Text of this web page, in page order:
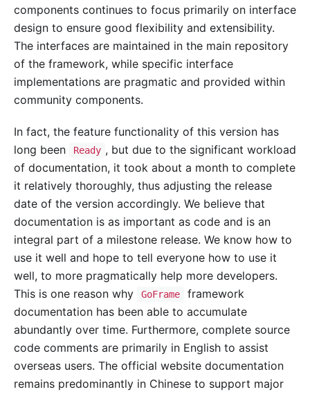
components continues to focus primarily on interface
design to ensure good flexibility and extensibility.
The interfaces are maintained in the main repository
of the framework, while specific interface
implementations are pragmatic and provided within
community components.
In fact, the feature functionality of this version has
long been
Ready , but due to the significant workload
of documentation, it took about a month to complete
it relatively thoroughly, thus adjusting the release
date of the version accordingly. We believe that
documentation is as important as code and is an
integral part of a milestone release. We know how to
use it well and hope to tell everyone how to use it
well, to more pragmatically help more developers.
This is one reason why
GoFrame
framework
documentation has been able to accumulate
abundantly over time. Furthermore, complete source
code comments are primarily in English to assist
overseas users. The official website documentation
remains predominantly in Chinese to support major